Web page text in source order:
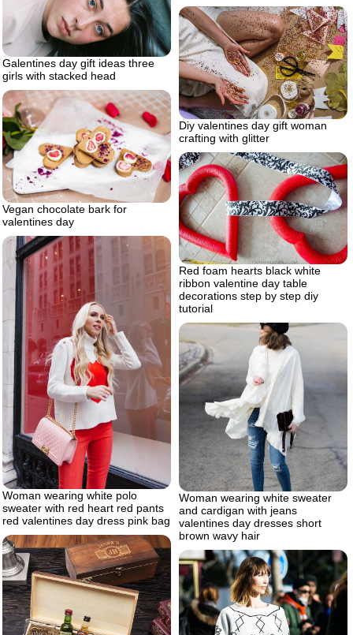
Galentines day gift ideas three
girls with stacked head
Diy valentines day gift woman
crafting with glitter
Vegan chocolate bark for
valentines day
Red foam hearts black white
ribbon valentine day table
decorations step by step diy
tutorial
Woman wearing white polo
sweater with red heart red pants
red valentines day dress pink bag
Woman wearing white sweater
and cardigan with jeans
valentines day dresses short
brown wavy hair